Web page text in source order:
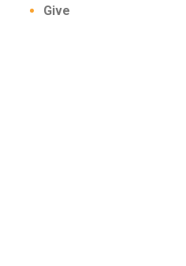
Give